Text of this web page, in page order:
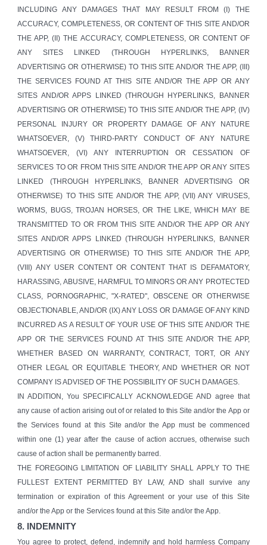
INCLUDING ANY DAMAGES THAT MAY RESULT FROM (I) THE
ACCURACY, COMPLETENESS, OR CONTENT OF THIS SITE AND/OR
THE APP, (II) THE ACCURACY, COMPLETENESS, OR CONTENT OF
ANY SITES LINKED (THROUGH HYPERLINKS, BANNER
ADVERTISING OR OTHERWISE) TO THIS SITE AND/OR THE APP, (III)
THE SERVICES FOUND AT THIS SITE AND/OR THE APP OR ANY
SITES AND/OR APPS LINKED (THROUGH HYPERLINKS, BANNER
ADVERTISING OR OTHERWISE) TO THIS SITE AND/OR THE APP, (IV)
PERSONAL INJURY OR PROPERTY DAMAGE OF ANY NATURE
WHATSOEVER, (V) THIRD-PARTY CONDUCT OF ANY NATURE
WHATSOEVER, (VI) ANY INTERRUPTION OR CESSATION OF
SERVICES TO OR FROM THIS SITE AND/OR THE APP OR ANY SITES
LINKED (THROUGH HYPERLINKS, BANNER ADVERTISING OR
OTHERWISE) TO THIS SITE AND/OR THE APP, (VII) ANY VIRUSES,
WORMS, BUGS, TROJAN HORSES, OR THE LIKE, WHICH MAY BE
TRANSMITTED TO OR FROM THIS SITE AND/OR THE APP OR ANY
SITES AND/OR APPS LINKED (THROUGH HYPERLINKS, BANNER
ADVERTISING OR OTHERWISE) TO THIS SITE AND/OR THE APP,
(VIII) ANY USER CONTENT OR CONTENT THAT IS DEFAMATORY,
HARASSING, ABUSIVE, HARMFUL TO MINORS OR ANY PROTECTED
CLASS, PORNOGRAPHIC, "X-RATED", OBSCENE OR OTHERWISE
OBJECTIONABLE, AND/OR (IX) ANY LOSS OR DAMAGE OF ANY KIND
INCURRED AS A RESULT OF YOUR USE OF THIS SITE AND/OR THE
APP OR THE SERVICES FOUND AT THIS SITE AND/OR THE APP,
WHETHER BASED ON WARRANTY, CONTRACT, TORT, OR ANY
OTHER LEGAL OR EQUITABLE THEORY, AND WHETHER OR NOT
COMPANY IS ADVISED OF THE POSSIBILITY OF SUCH DAMAGES.
IN ADDITION, You SPECIFICALLY ACKNOWLEDGE AND agree that
any cause of action arising out of or related to this Site and/or the App or
the Services found at this Site and/or the App must be commenced
within one (1) year after the cause of action accrues, otherwise such
cause of action shall be permanently barred.
THE FOREGOING LIMITATION OF LIABILITY SHALL APPLY TO THE
FULLEST EXTENT PERMITTED BY LAW, AND shall survive any
termination or expiration of this Agreement or your use of this Site
and/or the App or the Services found at this Site and/or the App.
8. INDEMNITY
You agree to protect, defend, indemnify and hold harmless Company